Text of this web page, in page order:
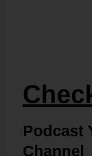
Podcast
Channel